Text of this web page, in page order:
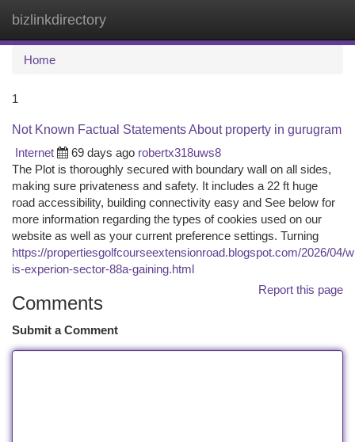
bizlinkdirectory
Home
1
Not Known Factual Statements About property in gurugram
Internet
69 days ago robertx318uws8
The Plot is thoroughly secured with boundary wall on all sides,
making sure privateness and safety. It includes a 22 ft huge
road accessibility, building connectivity easy and See below for
more information regarding the types of cookies used on our
website as well as your current preference settings. Turning
https://propertiesgolfcourseextensionroad.blogspot.com/2026/04/
is-experion-sector-88a-gaining.html
Report this page
Comments
Submit a Comment